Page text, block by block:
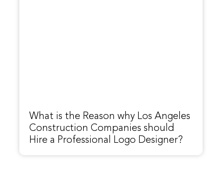
What is the Reason why Los Angeles
Construction Companies should
Hire a Professional Logo Designer?